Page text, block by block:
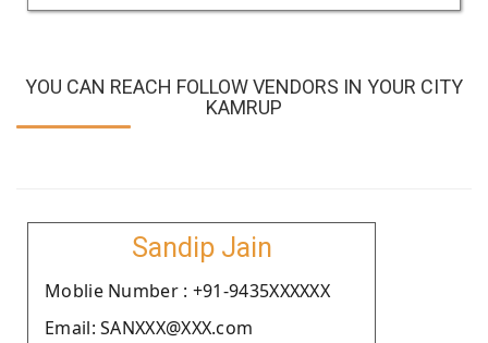
YOU CAN REACH FOLLOW VENDORS IN YOUR CITY
KAMRUP
Sandip Jain
Moblie Number : +91-9435XXXXXX
Email: SANXXX@XXX.com